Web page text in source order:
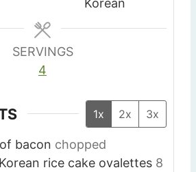
s
Korean
SERVINGS
4
1x 2x 3x
of bacon chopped
rice cake ovalettes 8